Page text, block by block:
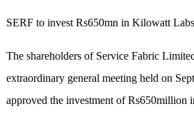
SERF to invest Rs650mn in Kilowatt
The shareholders of Service Fabric
extraordinary general meeting held on
approved the investment of Rs650million